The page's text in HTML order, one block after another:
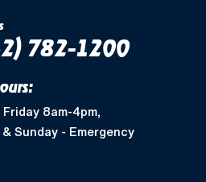
782-1200
Friday 8am-4pm,
Sunday - Emergency